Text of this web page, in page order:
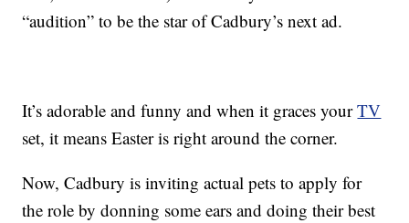
“audition” to be the star of Cadbury’s next ad.
It’s adorable and funny and when it graces yourTV
set, it means Easter is right around the corner.
Now, Cadbury is inviting actual pets to apply for
the role by donning some ears and doing their best